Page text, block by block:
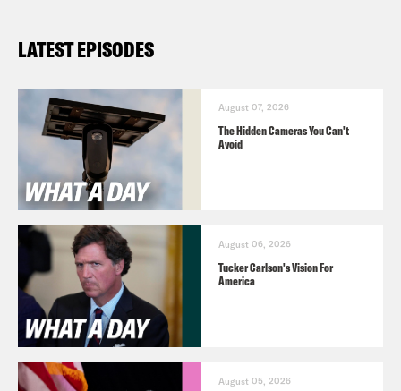
https://www.youtube.com/
https://www.instagram.com/
LATEST EPISODES
August 07, 2026
The Hidden Cameras You Can't
Avoid
August 06, 2026
Tucker Carlson's Vision For
America
August 05, 2026